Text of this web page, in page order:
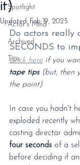
Spotlight
Actor's Mind
Archived
Tips
it)
Updated:Feb 19, 2025
Do actors really
SECONDS to
Click here if you
tape tips (but, then
the point)
In case you hadn't
exploded recently
casting director
four seconds of a
before deciding if